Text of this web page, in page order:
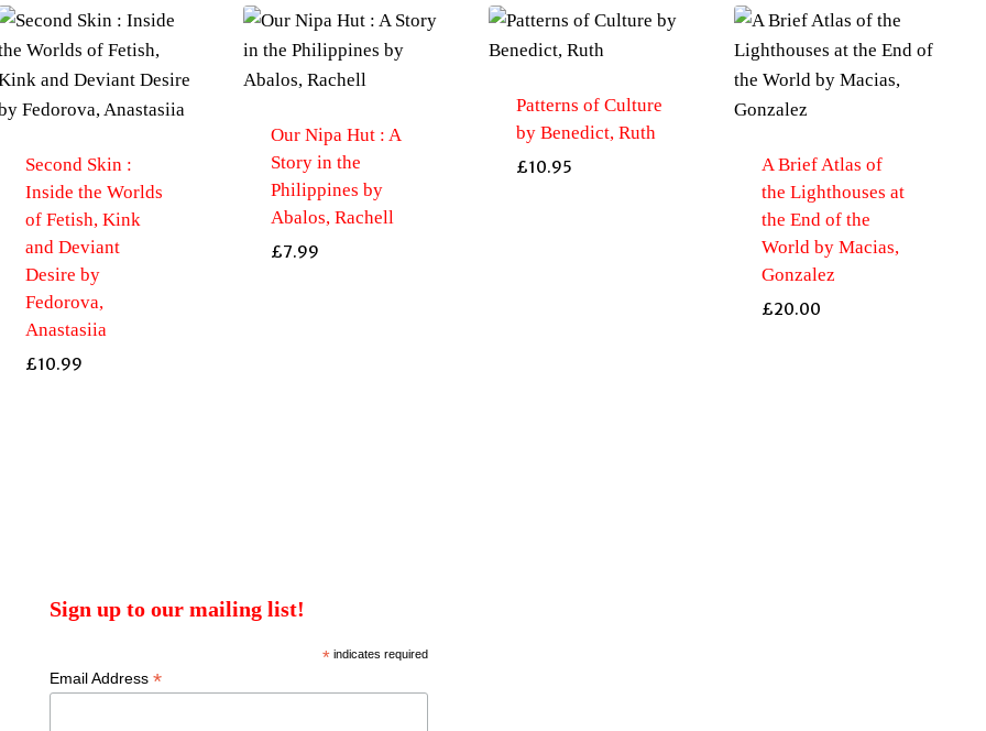
Second Skin :
Inside the Worlds
of Fetish, Kink
and Deviant
Desire by
Fedorova,
Anastasiia
£10.99
Our Nipa Hut : A
Story in the
Philippines by
Abalos, Rachell
£7.99
Patterns of Culture
by Benedict, Ruth
£10.95
A Brief Atlas of
the Lighthouses at
the End of the
World by Macias,
Gonzalez
£20.00
Sign up to our mailing list!
*indicates required
Email Address*